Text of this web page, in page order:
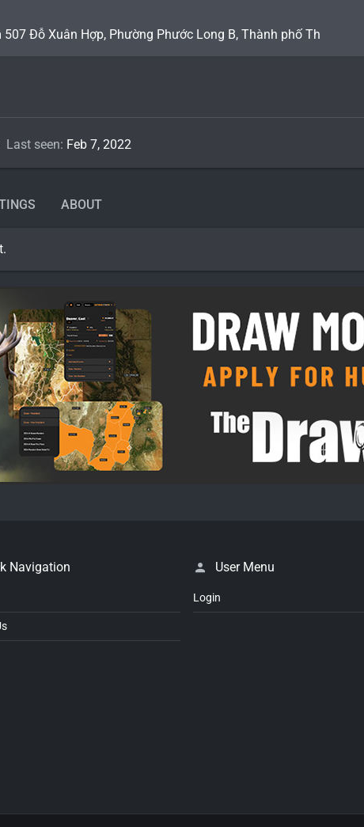
507 Đỗ Xuân Hợp, Phường Phước Long B, Thành phố Th
Last seen Feb 7, 2022
ABOUT
Navigation User Menu
Login